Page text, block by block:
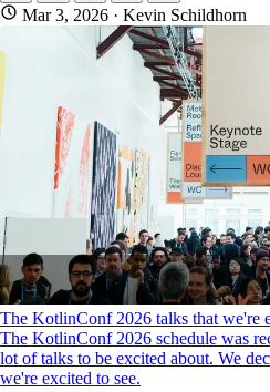
Mar 3, 2026 · Kevin Schildhorn
The KotlinConf 2026 talks that we're
The KotlinConf 2026 schedule was
lot of talks to be excited about. We
we're excited to see.